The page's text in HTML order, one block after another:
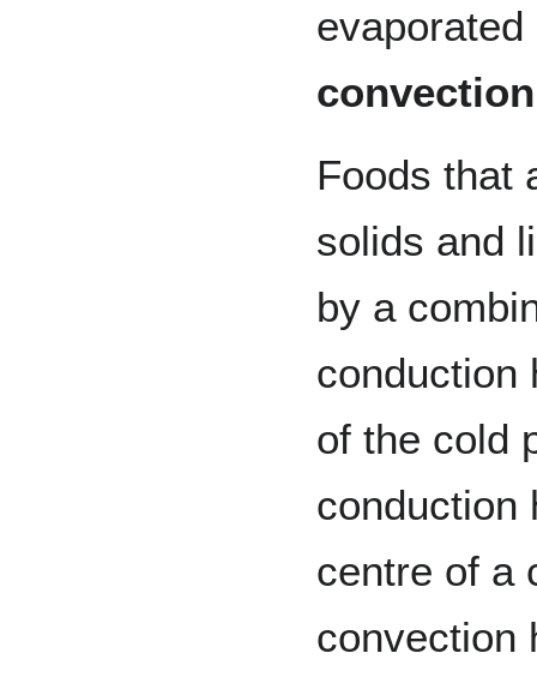
convection
Foods that
solids and
by a
conduction
of the cold
conduction
centre of a
convection